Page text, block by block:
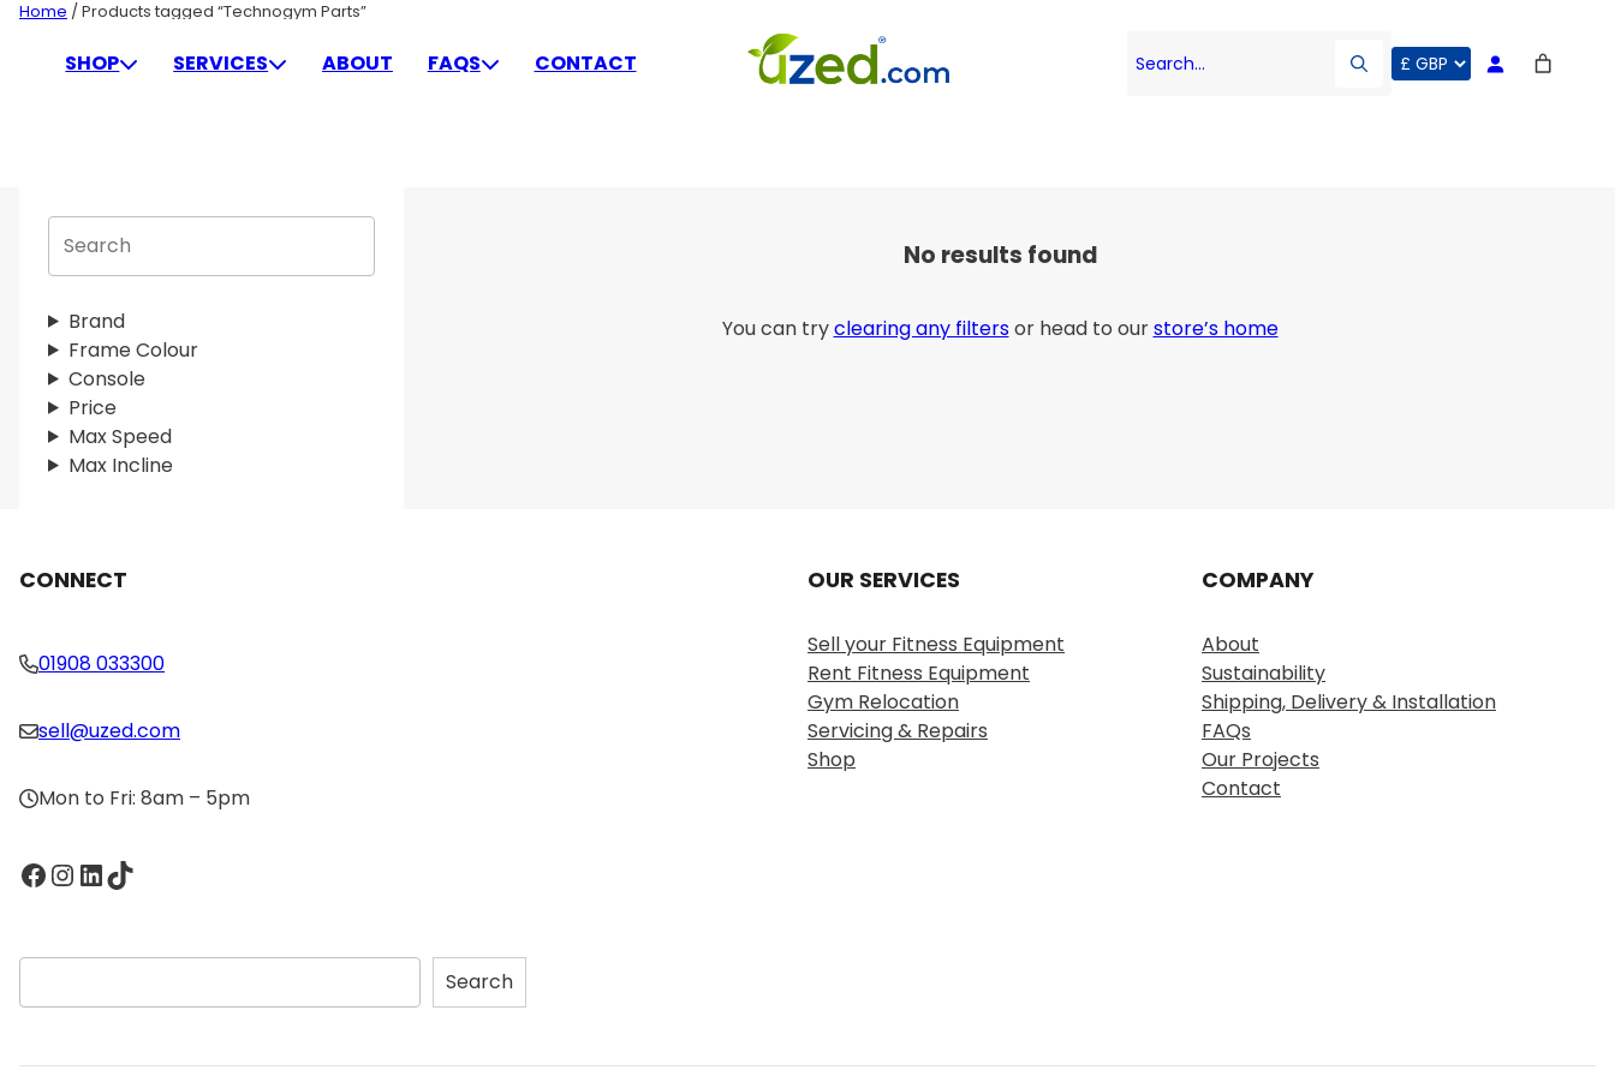
Skip
contentSHOP SERVICES ABOUT FAQS CONTACT Search…
Home / Products tagged “Technogym Parts”
TECHNOGYM PARTS
S
r
c
h
Brand
Frame Colour
Console
Price
Max Speed
Max Incline
No results found
You can tryclearing any filtersor head to ourstore’s home
CONNECT
01908 033300
sell@uzed.com
Mon to Fri: 8am – 5pm
Facebook InstagramLinkedIn TikTok
S
e
Search
OUR SERVICES
Sell your Fitness Equipment
Rent Fitness Equipment
Gym Relocation
Servicing & Repairs
Shop
COMPANY
About
Sustainability
Shipping, Delivery & Installation
FAQs
Our Projects
Contact